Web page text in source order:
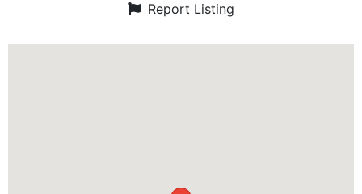
Report Listing